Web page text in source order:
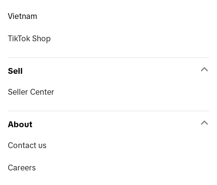
Vietnam
TikTok Shop
Sell
Seller Center
About
Contact us
Careers